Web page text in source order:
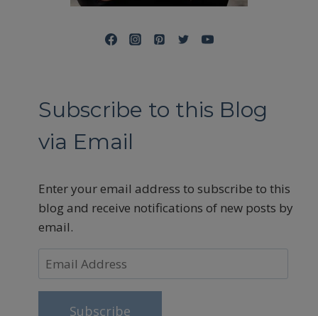
Subscribe to this Blog
via Email
Enter your email address to subscribe to this
blog and receive notifications of new posts by
email.
Email
Address
Subscribe